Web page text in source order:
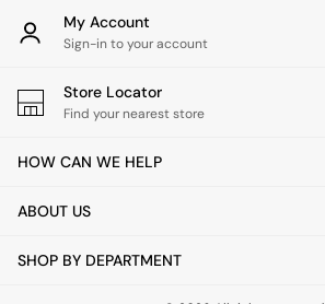
Shelves & Bookcases
TV Units
Bar Stools
Dining Chairs
Dining Table & Bench Set
All Bedroom Furniture
Bedside Tables
My Account
Sign-in to your account
Store Locator
Find your nearest store
HOW CAN WE HELP
ABOUT US
SHOP BY DEPARTMENT